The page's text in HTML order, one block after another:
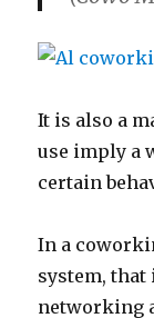
It is also a
use imply a
certain
In a
system,
networking